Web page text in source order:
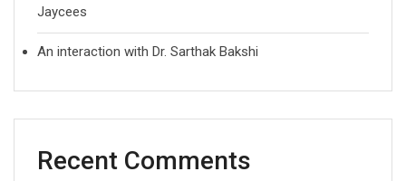
Jaycees
An interaction with Dr. Sarthak Bakshi
Recent Comments